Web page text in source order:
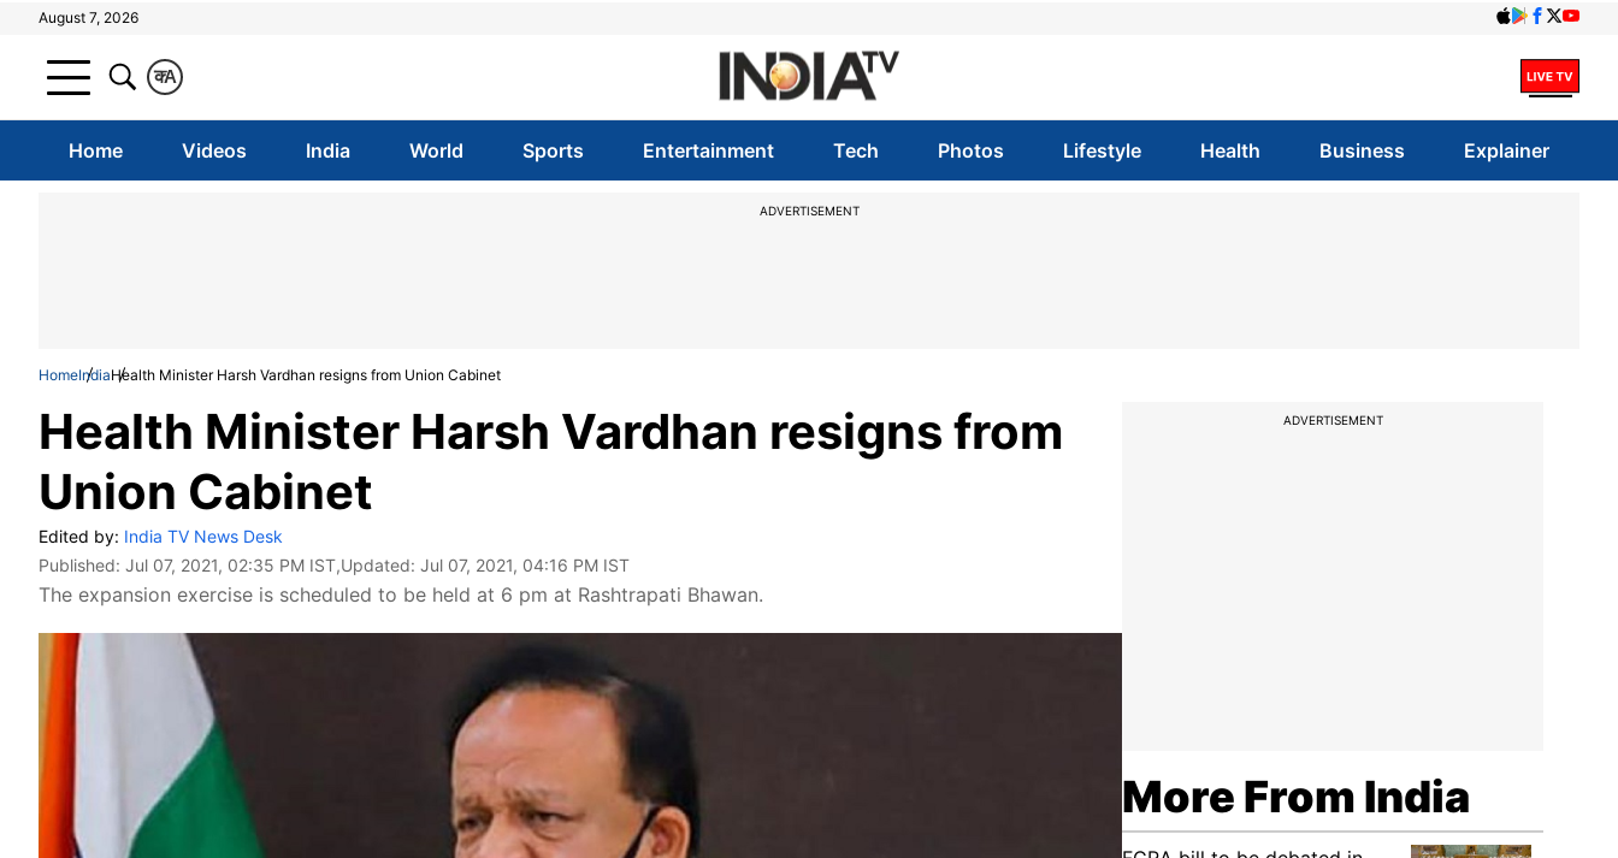
August 7, 2026
A
क
Home Videos India World Sports Entertainment Tech Photos Lifestyle Health Business Explainer
ADVERTISEMENT
HomeIndiaHealth Minister Harsh Vardhan resigns from Union Cabinet
Health Minister Harsh Vardhan resigns from
Union Cabinet
Edited by: India TV News Desk
Published: Jul 07, 2021, 02:35 PM IST,Updated: Jul 07, 2021, 04:16 PM IST
The expansion exercise is scheduled to be held at 6 pm at Rashtrapati Bhawan.
ADVERTISEMENT
More From India